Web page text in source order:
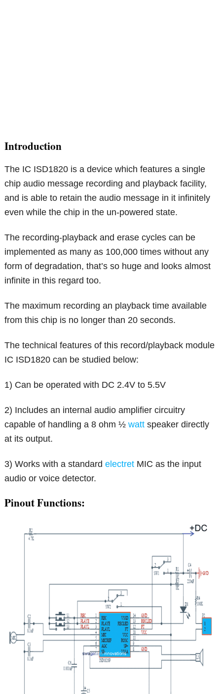
Introduction
The IC ISD1820 is a device which features a single
chip audio message recording and playback facility,
and is able to retain the audio message in it infinitely
even while the chip in the un-powered state.
The recording-playback and erase cycles can be
implemented as many as 100,000 times without any
form of degradation, that’s so huge and looks almost
infinite in this regard too.
The maximum recording an playback time available
from this chip is no longer than 20 seconds.
The technical features of this record/playback module
IC ISD1820 can be studied below:
1) Can be operated with DC 2.4V to 5.5V
2) Includes an internal audio amplifier circuitry
capable of handling a 8 ohm ½watt speaker directly
at its output.
3) Works with a standardelectret MIC as the input
audio or voice detector.
Pinout Functions: